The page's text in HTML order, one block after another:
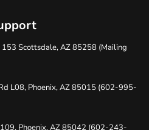
Scottsdale, AZ 85258 (Mailing
L08, Phoenix, AZ 85015 (602-995-
Phoenix, AZ 85042 (602-243-